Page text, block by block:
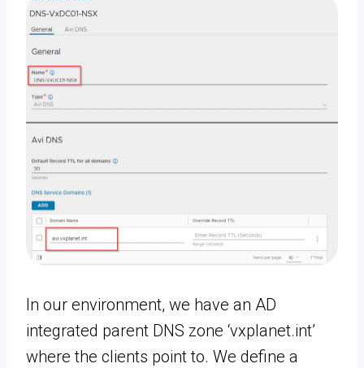
In our environment, we have an AD
integrated parent DNS zone ‘vxplanet.int’
where the clients point to. We define a